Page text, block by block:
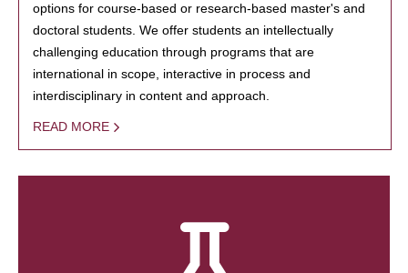
options for course-based or research-based master's and
doctoral students. We offer students an intellectually
challenging education through programs that are
international in scope, interactive in process and
interdisciplinary in content and approach.
READ MORE